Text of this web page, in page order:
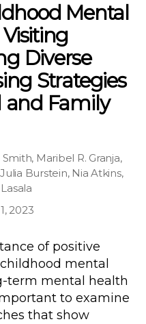
Mental
Diverse
Strategies
and Family
Smith, Maribel R. Granja,
Julia Burstein, Nia Atkins,
2023
of positive
mental
term mental health
to examine
that show